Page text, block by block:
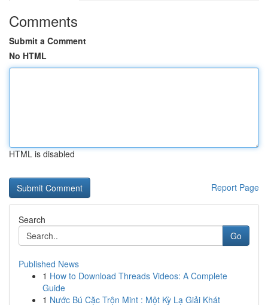
Comments
Submit a Comment
No HTML
HTML is disabled
Report Page
Search
Go
Published News
1 How to Download Threads Videos: A Complete
Guide
1 Nước Bú Cặc Trộn Mint : Một Kỳ Lạ Giải Khát